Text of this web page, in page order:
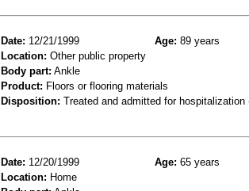
Date: 12/21/1999 Age: 89 years
Location: Other public property
Body part: Ankle
Product: Floors or flooring materials
Disposition: Treated and admitted for
Date: 12/20/1999 Age: 65 years
Location: Home